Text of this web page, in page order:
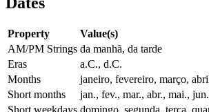
Property
Value(s)
AM/PM Strings da manhã, da tarde
Eras
a.C., d.C.
Months
janeiro, fevereiro, março,
Short months
jan., fev., mar., abr., mai.,